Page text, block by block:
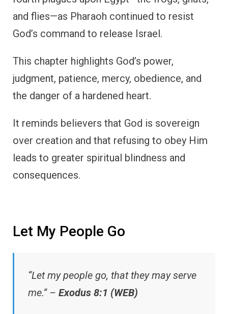
and flies—as Pharaoh continued to resist
God’s command to release Israel.
This chapter highlights God’s power,
judgment, patience, mercy, obedience, and
the danger of a hardened heart.
It reminds believers that God is sovereign
over creation and that refusing to obey Him
leads to greater spiritual blindness and
consequences.
Let My People Go
“Let my people go, that they may serve
me.” – Exodus 8:1 (WEB)